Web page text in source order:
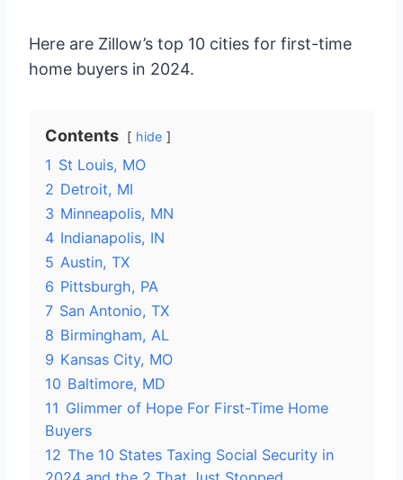
Here are Zillow’s top 10 cities for first-time
home buyers in 2024.
Contents hide
1 St Louis, MO
2 Detroit, MI
3 Minneapolis, MN
4 Indianapolis, IN
5 Austin, TX
6 Pittsburgh, PA
7 San Antonio, TX
8 Birmingham, AL
9 Kansas City, MO
10 Baltimore, MD
11 Glimmer of Hope For First-Time Home
Buyers
12 The 10 States Taxing Social Security in